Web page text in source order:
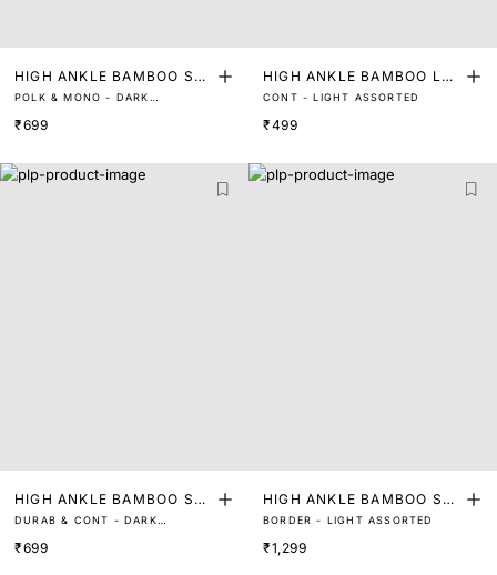
HIGH ANKLE BAMBOO SO
CKS (PACK OF 2)
POLK & MONO - DARK
₹699
HIGH ANKLE BAMBOO LEN
GTH SOCKS
CONT - LIGHT ASSORTED
₹499
HIGH ANKLE BAMBOO SO
CKS (PACK OF 2)
DURAB & CONT - DARK
₹699
HIGH ANKLE BAMBOO SO
CKS (PACK OF 3)
BORDER - LIGHT ASSORTED
₹1,299